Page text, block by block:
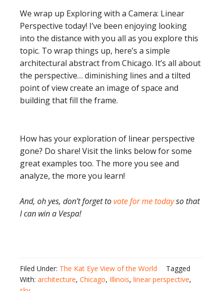
We wrap up Exploring with a Camera: Linear
Perspective today! I’ve been enjoying looking
into the distance with you all as you explore this
topic. To wrap things up, here’s a simple
architectural abstract from Chicago. It’s all about
the perspective… diminishing lines and a tilted
point of view create an image of space and
building that fill the frame.
How has your exploration of linear perspective
gone? Do share! Visit the links below for some
great examples too. The more you see and
analyze, the more you learn!
And, oh yes, don’t forget tovote for me todayso that
I can win a Vespa!
Filed Under: The Kat Eye View of the World
Tagged
With: architecture, Chicago, Illinois, linear perspective,